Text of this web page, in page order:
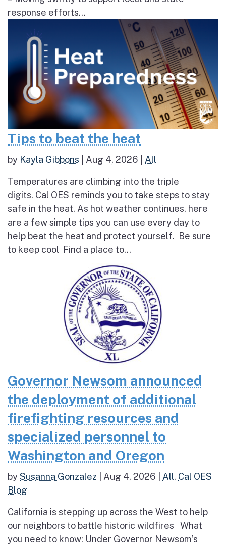
response efforts...
Tips to beat the heat
by Kayla Gibbons Aug 4, 2026 All
Temperatures are climbing into the triple
digits. Cal OES reminds you to take steps to stay
safe in the heat. As hot weather continues, here
are a few simple tips you can use every day to
help beat the heat and protect yourself. Be sure
to keep cool Find a place to...
Governor Newsom announced
the deployment of additional
firefighting resources and
specialized personnel to
Washington and Oregon
bySusanna Gonzalez Aug 4, 2026 All, Cal OES
Blog
California is stepping up across the West to help
our neighbors to battle historic wildfires What
you need to know: Under Governor Newsom’s